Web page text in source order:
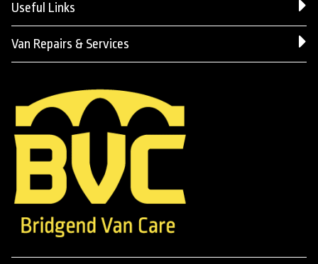
Useful Links
Van Repairs & Services